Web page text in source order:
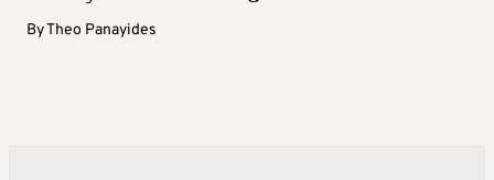
ByTheo Panayides